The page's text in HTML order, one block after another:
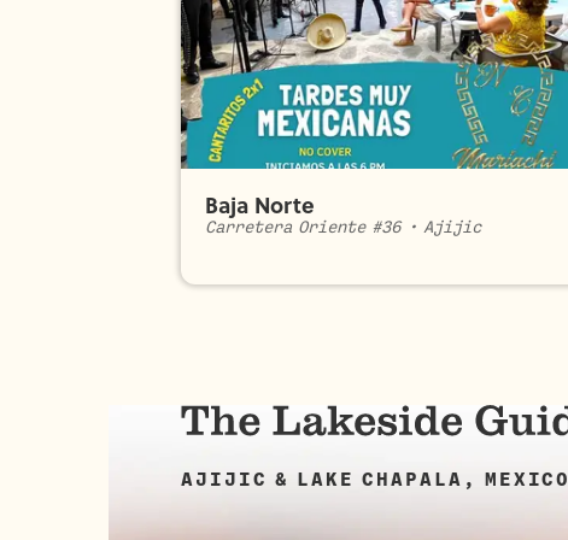
Baja Norte
Carretera Oriente #36• Ajijic
AJIJIC & LAKE CHAPALA, MEXICO